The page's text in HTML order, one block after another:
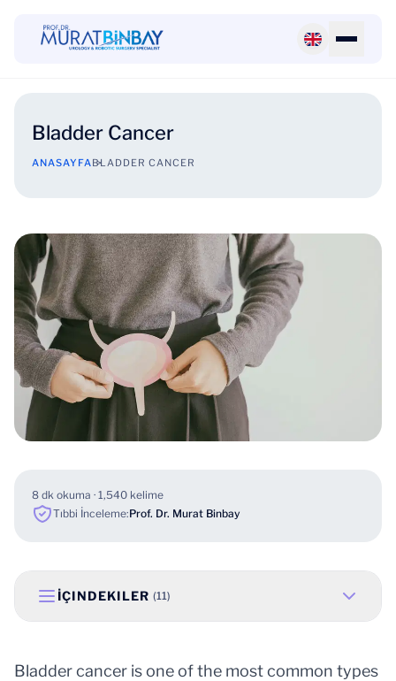
Bladder Cancer
ANASAYFABLADDER CANCER
8 dk okuma · 1,540 kelime
Tıbbi İnceleme:Prof. Dr. Murat Binbay
İÇINDEKILER (11)
Bladder cancer is one of the most common types